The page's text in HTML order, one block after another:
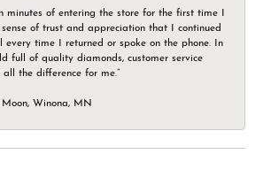
minutes of entering the store for the first time I
of trust and appreciation that I continued
every time I returned or spoke on the phone. In
full of quality diamonds, customer service
all the difference for me.”
Winona, MN